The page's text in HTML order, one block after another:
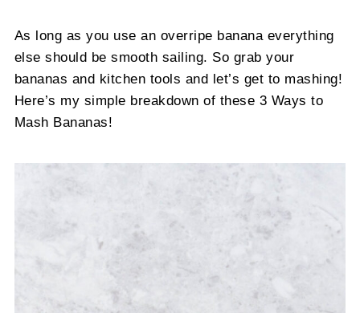
As long as you use an overripe banana everything
else should be smooth sailing. So grab your
bananas and kitchen tools and let’s get to mashing!
Here’s my simple breakdown of these 3 Ways to
Mash Bananas!